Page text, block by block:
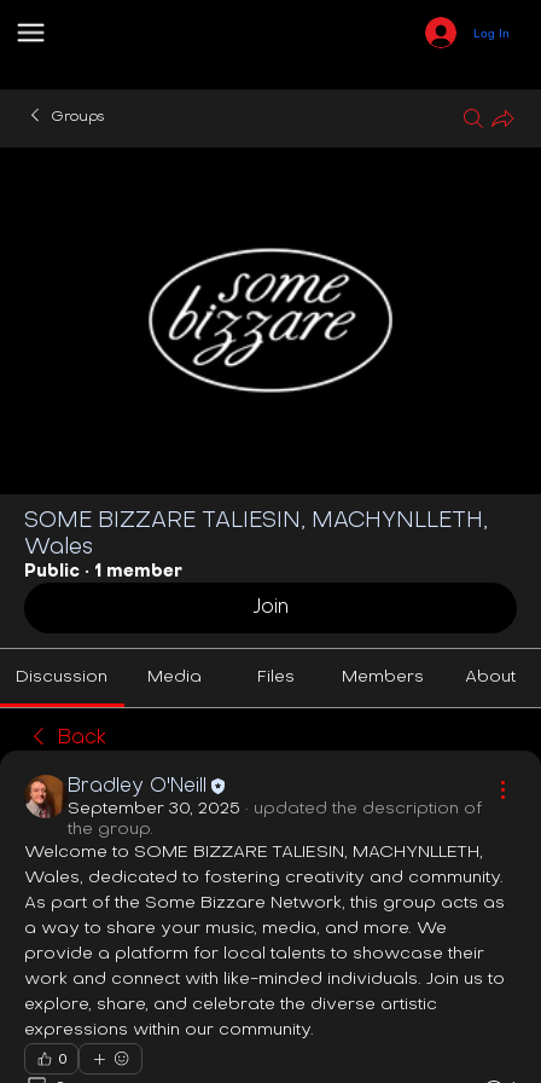
Log In
Groups
SOME BIZZARE TALIESIN, MACHYNLLETH,
Wales
Public · 1 member
Join
Discussion Media Files Members About
Back
Bradley O'Neill
September 30, 2025 · updated the description of
the group.
Welcome to SOME BIZZARE TALIESIN, MACHYNLLETH,
Wales, dedicated to fostering creativity and community.
As part of the Some Bizzare Network, this group acts as
a way to share your music, media, and more. We
provide a platform for local talents to showcase their
work and connect with like-minded individuals. Join us to
explore, share, and celebrate the diverse artistic
expressions within our community.
0